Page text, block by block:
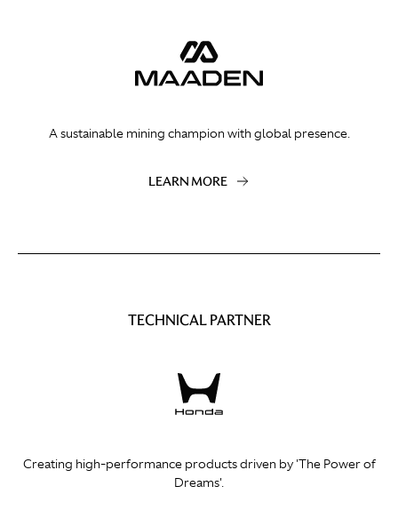
A sustainable mining champion with global presence.
LEARN MORE
TECHNICAL PARTNER
Creating high-performance products driven by 'The Power of
Dreams'.